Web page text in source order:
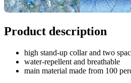
Product description
high stand-up collar and two
water-repellent and breathable
main material made from 100